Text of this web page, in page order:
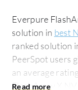
Everpure
solution in best
ranked solution
PeerSpot users
an average
FlashArray X